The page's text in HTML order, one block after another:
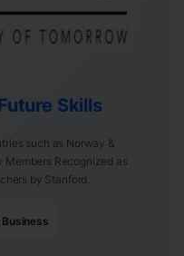
Skills
such as Norway &
Recognized as
by Stanford.